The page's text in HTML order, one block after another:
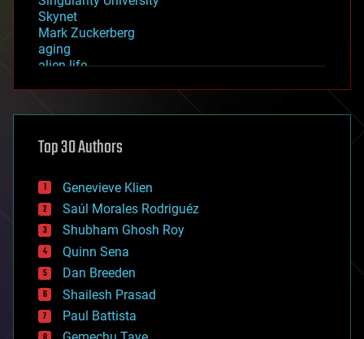
Skynet
Mark Zuckerberg
aging
alien life
asteroid/comet impacts
augmented reality
bees
big data
bioengineering
biological
bionic
bioprinting
biotech/medical
bitcoin
blockchains
business
Top 30 Authors
Genevieve Klien
Saúl Morales Rodriguéz
Shubham Ghosh Roy
Quinn Sena
Dan Breeden
Shailesh Prasad
Paul Battista